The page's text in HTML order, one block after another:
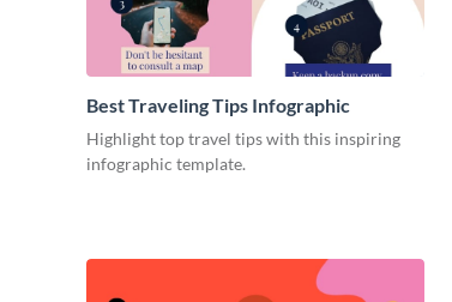
Best Traveling Tips Infographic
Highlight top travel tips with this inspiring
infographic template.